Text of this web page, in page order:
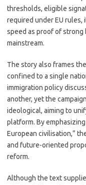
thresholds, eligible
required under EU
speed as proof of strong
mainstream.
The story also frames
confined to a single
immigration policy
another, yet the
ideological, aiming to
platform. By
European civilisation,”
and future-oriented
reform.
Although the text